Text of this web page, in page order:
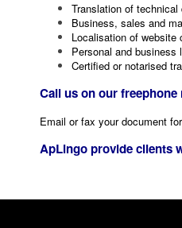
Translation of technical
Business, sales and
Localisation of website
Personal and business
Certified or notarised
Call us on our
Email or fax your document
ApLingo provide clients